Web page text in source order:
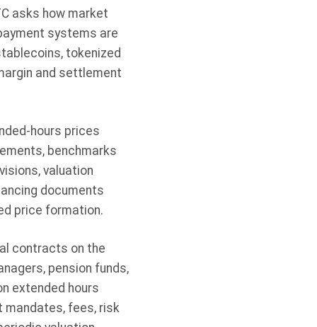
asks how market
systems are
tokenized
and settlement
hours prices
benchmarks
valuation
documents
price formation.
contracts on the
pension funds,
extended hours
mandates, fees, risk